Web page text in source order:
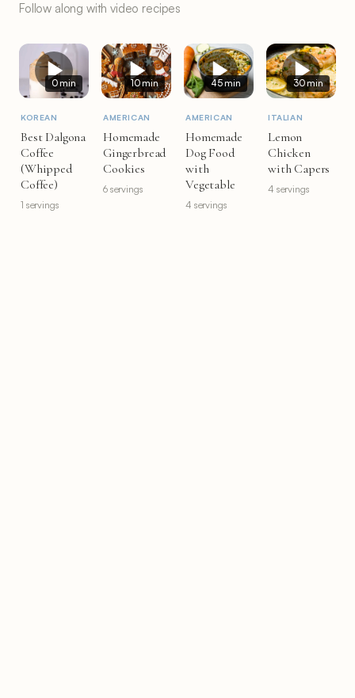
Follow along with video recipes
0 min
KOREAN
Best Dalgona
Coffee
(Whipped
Coffee)
1 servings
10 min
AMERICAN
Homemade
Gingerbread
Cookies
6 servings
45 min
AMERICAN
Homemade
Dog Food
with
Vegetable
4 servings
30 min
ITALIAN
Lemon
Chicken
with Capers
4 servings